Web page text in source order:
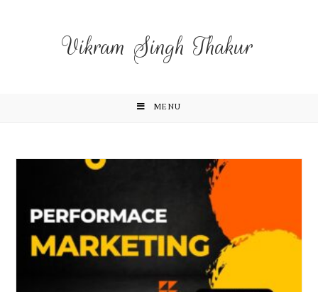
Vikram Singh Thakur
MENU